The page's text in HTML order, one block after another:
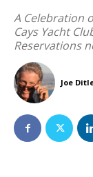
A Celebration
Cays Yacht
Reservations
Joe